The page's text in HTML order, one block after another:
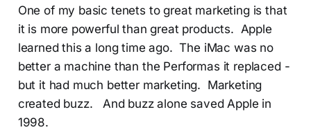
One of my basic tenets to great marketing is that
it is more powerful than great products. Apple
learned this a long time ago. The iMac was no
better a machine than the Performas it replaced -
but it had much better marketing. Marketing
created buzz. And buzz alone saved Apple in
1998.